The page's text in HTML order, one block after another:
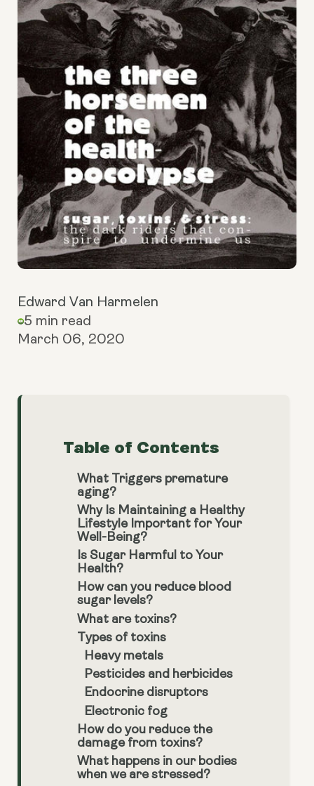
Edward Van Harmelen
5 min read
March 06, 2020
Table of Contents
What Triggers premature
aging?
Why Is Maintaining a Healthy
Lifestyle Important for Your
Well-Being?
Is Sugar Harmful to Your
Health?
How can you reduce blood
sugar levels?
What are toxins?
Types of toxins
Heavy metals
Pesticides and herbicides
Endocrine disruptors
Electronic fog
How do you reduce the
damage from toxins?
What happens in our bodies
when we are stressed?